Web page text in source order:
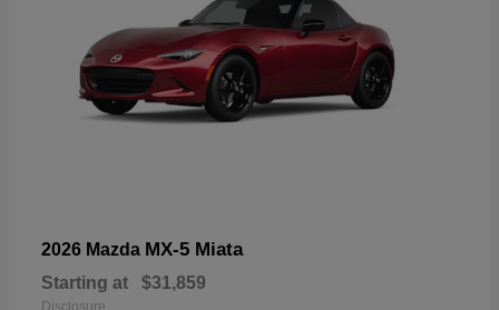
2026 Mazda MX-5 Miata
Starting at $31,859